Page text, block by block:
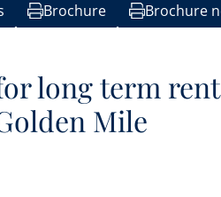
Brochure Brochure
long term
Mile